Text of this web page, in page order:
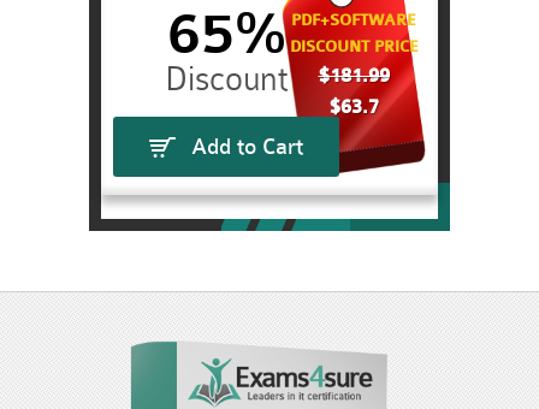
PDF+SOFTWARE
DISCOUNT PRICE
$181.99
$63.7
65%
Add to Cart